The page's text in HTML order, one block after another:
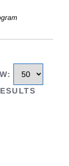
: